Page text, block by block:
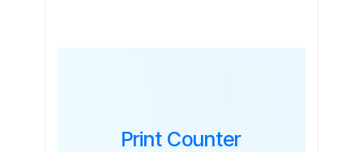
Print Counter